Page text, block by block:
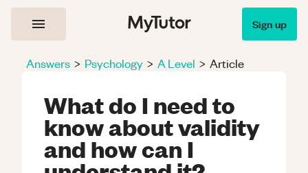
Sign up
Answers > Psychology > A Level > Article
What do I need to
know about validity
and how can I